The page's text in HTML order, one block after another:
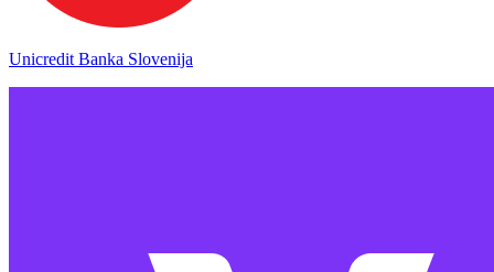
Unicredit Banka Slovenija